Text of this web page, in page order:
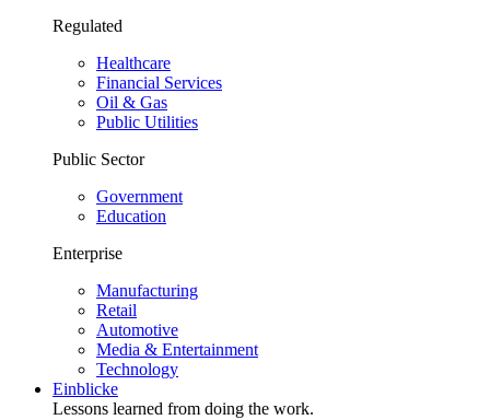
Regulated
Healthcare
Financial Services
Oil & Gas
Public Utilities
Public Sector
Government
Education
Enterprise
Manufacturing
Retail
Automotive
Media & Entertainment
Technology
Einblicke
Lessons learned from doing the work.